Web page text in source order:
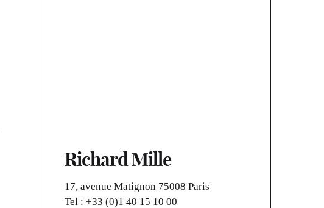
Richard Mille
17, avenue Matignon 75008 Paris
Tel : +33 (0)1 40 15 10 00